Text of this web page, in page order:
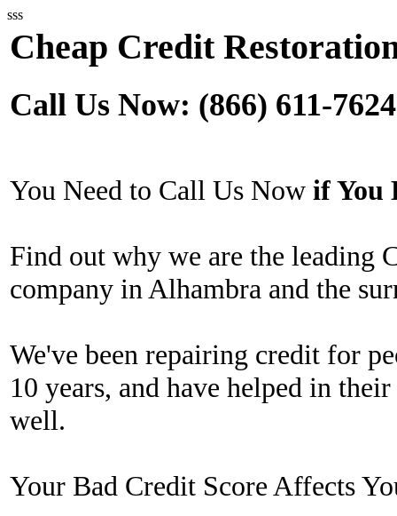
sss
Cheap Credit
Call Us Now: (866) 611-7624
You Need to Call Us Now if You
Find out why we are the leading
company in Alhambra and the
We've been repairing credit for
10 years, and have helped in
well.
Your Bad Credit Score Affects